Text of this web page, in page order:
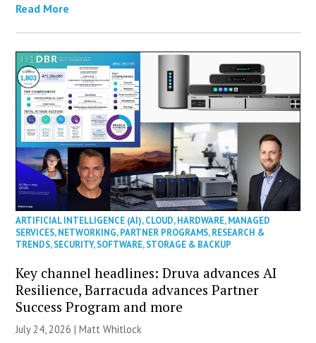
Read More
ARTIFICIAL INTELLIGENCE (AI),CLOUD,HARDWARE,MANAGED
SERVICES,NETWORKING,PARTNER PROGRAMS,RESEARCH &
TRENDS,SECURITY,SOFTWARE,STORAGE & BACKUP
Key channel headlines: Druva advances AI
Resilience, Barracuda advances Partner
Success Program and more
July 24, 2026 |Matt Whitlock